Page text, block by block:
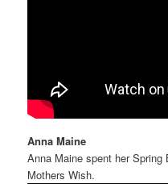
Anna Maine
Anna Maine spent her
Mothers Wish.